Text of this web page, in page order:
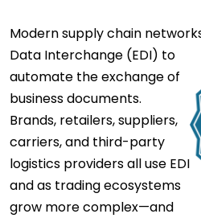
Modern supply chain
Data Interchange (EDI) to
automate the exchange of
business documents.
Brands, retailers, suppliers,
carriers, and third-party
logistics providers all use EDI
and as trading ecosystems
grow more complex—and